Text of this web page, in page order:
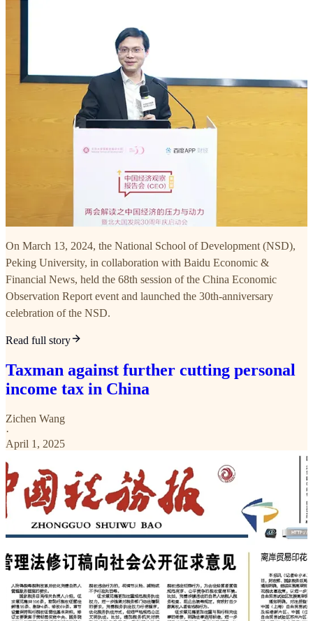
On March 13, 2024, the National School of Development (NSD),
Peking University, in collaboration with Baidu Economic &
Financial News, held the 68th session of the China Economic
Observation Report event and launched the 30th-anniversary
celebration of the NSD.
Read full story
Taxman against further cutting personal
income tax in China
Zichen Wang
·
April 1, 2025